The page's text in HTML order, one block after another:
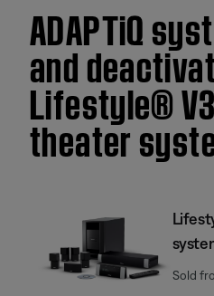
ADAPTiQ
and
Lifestyle®
theater
Sold